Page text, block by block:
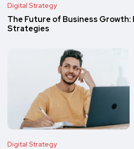
Digital Strategy
The Future of Business
Strategies
Digital Strategy